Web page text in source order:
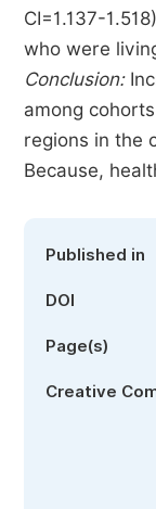
CI=1.137-
who were
Conclusion:
among
regions in the
Because,
Published in
DOI
Page(s)
Creative